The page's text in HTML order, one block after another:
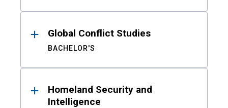
Global Conflict Studies
BACHELOR'S
Homeland Security and
Intelligence